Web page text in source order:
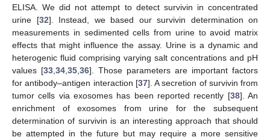
ELISA. We did not attempt to detect survivin in concentrated
urine [32]. Instead, we based our survivin determination on
measurements in sedimented cells from urine to avoid matrix
effects that might influence the assay. Urine is a dynamic and
heterogenic fluid comprising varying salt concentrations and pH
values [33 34 35 36]. Those parameters are important factors
for antibody–antigen interaction [37]. A secretion of survivin from
tumor cells via exosomes has been reported recently [38]. An
enrichment of exosomes from urine for the subsequent
determination of survivin is an interesting approach that should
be attempted in the future but may require a more sensitive